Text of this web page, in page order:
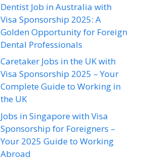
Dentist Job in Australia with
Visa Sponsorship 2025: A
Golden Opportunity for Foreign
Dental Professionals
Caretaker Jobs in the UK with
Visa Sponsorship 2025 – Your
Complete Guide to Working in
the UK
Jobs in Singapore with Visa
Sponsorship for Foreigners –
Your 2025 Guide to Working
Abroad